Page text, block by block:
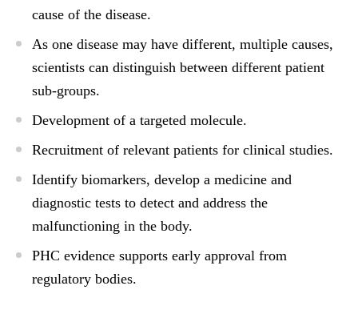
cause of the disease.
As one disease may have different, multiple causes,
scientists can distinguish between different patient
sub-groups.
Development of a targeted molecule.
Recruitment of relevant patients for clinical studies.
Identify biomarkers, develop a medicine and
diagnostic tests to detect and address the
malfunctioning in the body.
PHC evidence supports early approval from
regulatory bodies.